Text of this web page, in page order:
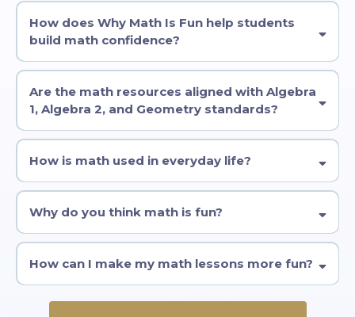
How does Why Math Is Fun help students
build math confidence?
Are the math resources aligned with Algebra
1, Algebra 2, and Geometry standards?
How is math used in everyday life?
Why do you think math is fun?
How can I make my math lessons more fun?